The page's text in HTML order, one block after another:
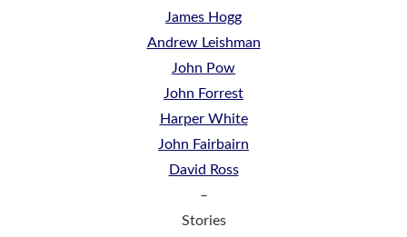
James Hogg
Andrew Leishman
John Pow
John Forrest
Harper White
John Fairbairn
David Ross
–
Stories